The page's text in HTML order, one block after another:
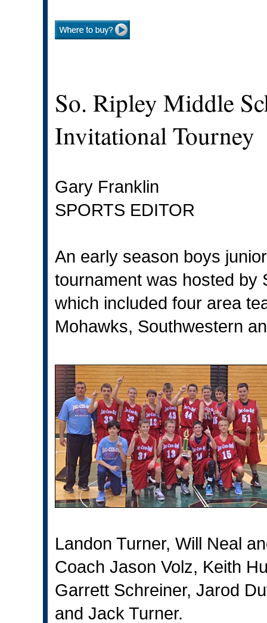
So. Ripley Middle
Invitational Tourney
Gary Franklin
SPORTS EDITOR
An early season boys
tournament was hosted by
which included four area
Mohawks, Southwestern
Landon Turner, Will Neal
Coach Jason Volz, Keith
Garrett Schreiner, Jarod
and Jack Turner.